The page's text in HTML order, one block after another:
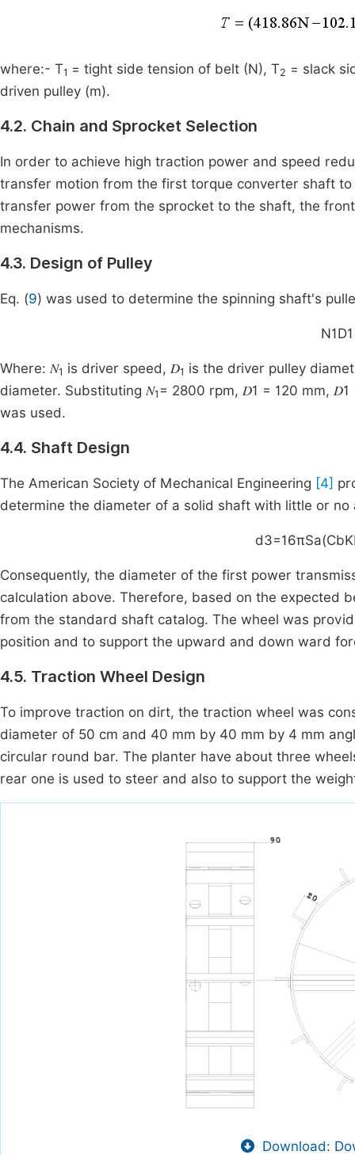
where:- T1 = tight side tension of belt (N), T2 = slack
driven pulley (m).
4.2. Chain and Sprocket Selection
In order to achieve high traction power and speed
transfer motion from the first torque converter shaft
transfer power from the sprocket to the shaft, the
mechanisms.
4.3. Design of Pulley
Eq. (9) was used to determine the spinning shaft's
N1D1
Where: 𝑁1 is driver speed, 𝐷1 is the driver pulley
diameter. Substituting 𝑁1 = 2800 rpm, 𝐷1 = 120 mm,
was used.
4.4. Shaft Design
The American Society of Mechanical Engineering [4]
determine the diameter of a solid shaft with little or no
d3=16πSa(
Consequently, the diameter of the first power
calculation above. Therefore, based on the expected
from the standard shaft catalog. The wheel was
position and to support the upward and down ward
4.5. Traction Wheel Design
To improve traction on dirt, the traction wheel was
diameter of 50 cm and 40 mm by 40 mm by 4 mm
circular round bar. The planter have about three
rear one is used to steer and also to support the
Download: